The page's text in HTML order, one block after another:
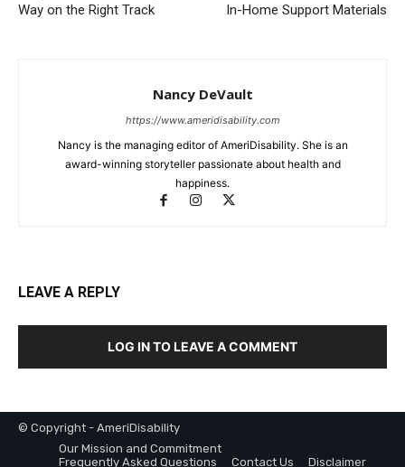
Way on the Right Track
In-Home Support Materials
Nancy DeVault
https://www.ameridisability.com
Nancy is the managing editor of AmeriDisability. She is an
award-winning storyteller passionate about health and
happiness.
LEAVE A REPLY
LOG IN TO LEAVE A COMMENT
© Copyright - AmeriDisability
Our Mission and Commitment
Frequently Asked Questions
Contact Us Disclaimer